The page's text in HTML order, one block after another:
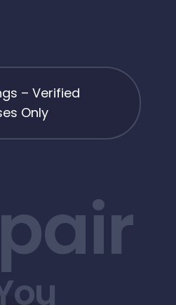
– Verified
Only